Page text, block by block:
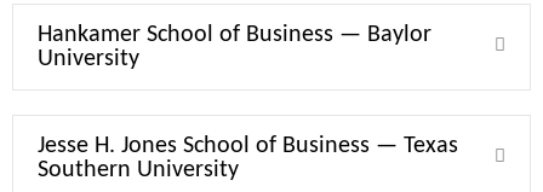
Hankamer School of Business — Baylor
University
Jesse H. Jones School of Business — Texas
Southern University